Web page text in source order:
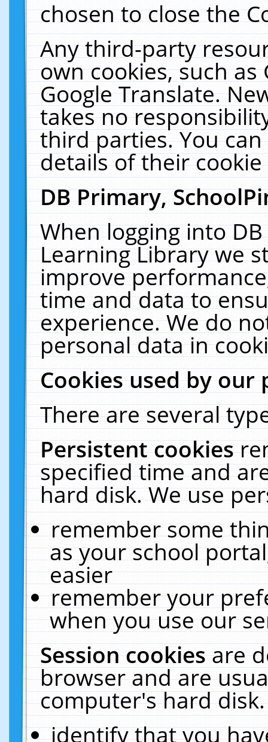
chosen to close the
Any third-party
own cookies, such
Google Translate.
takes no
third parties. You
details of their
DB Primary,
When logging into
Learning Library we
improve
time and data to
experience. We do
personal data in
Cookies used by our
There are several
Persistent cookies
specified time and
hard disk. We use
remember some
as your school
easier
remember your
when you use our
Session cookiesare
browser and are
computer's hard
identify that you